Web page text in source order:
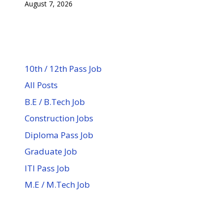
August 7, 2026
10th / 12th Pass Job
All Posts
B.E / B.Tech Job
Construction Jobs
Diploma Pass Job
Graduate Job
ITI Pass Job
M.E / M.Tech Job